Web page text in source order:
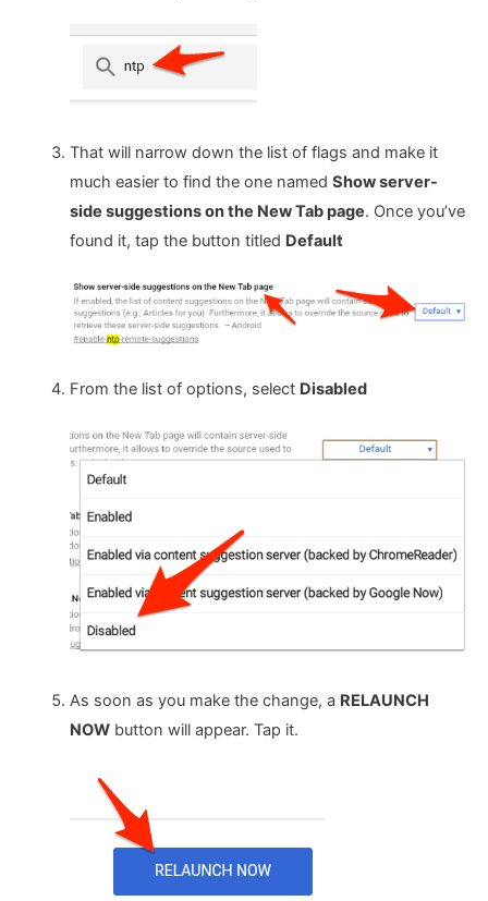
That will narrow down the list of flags and make it
much easier to find the one named Show server-
side suggestions on the New Tab page. Once you’ve
found it, tap the button titled Default
From the list of options, select Disabled
As soon as you make the change, a RELAUNCH
NOWbutton will appear. Tap it.